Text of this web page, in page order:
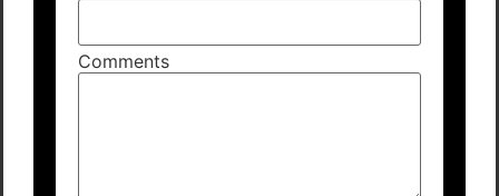
Comments